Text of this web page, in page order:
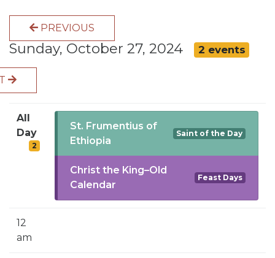
DONATE
GIVE MONTHLY
SIGN UP FOR EMAILS
BLOG
CALENDAR
PREVIOUS
Sunday, October 27, 2024 2 events
All
Day
2
St. Frumentius of
Ethiopia
Saint of the Day
Christ the King–Old
Calendar
Feast Days
12
am